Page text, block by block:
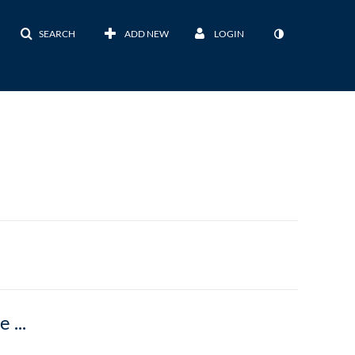
SEARCH ADD NEW LOGIN
Did You Know That U-M is an Adobe Creative Cloud Campus?